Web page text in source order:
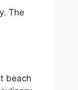
The
beach